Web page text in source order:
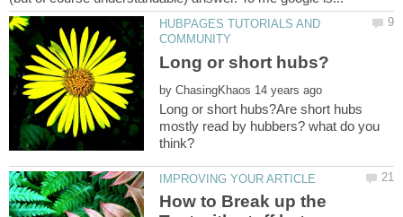
HUBPAGES TUTORIALS AND
by
Long or short hubs?Are short hubs
mostly read by hubbers? what do you
How to Break up the